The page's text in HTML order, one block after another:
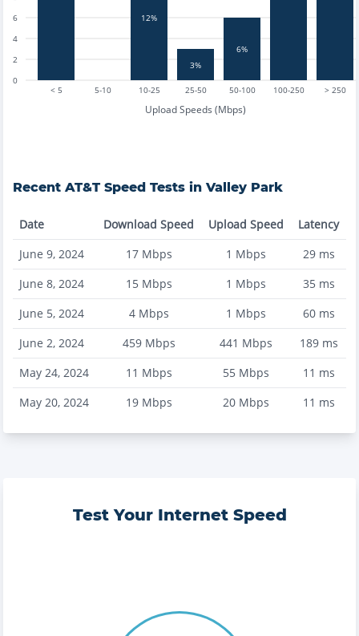
< 5 5-10 10-25 25-50 50-100 100-250 > 250
Upload Speeds (Mbps)
0
2
4
6 12%
3%
6%
Recent AT&T Speed Tests in Valley Park
Date Download Speed Upload Speed
Latency
June 9, 2024
17Mbps 1 Mbps 29ms
June 8, 2024
15Mbps 1 Mbps 35ms
June 5, 2024
4Mbps 1 Mbps 60ms
June 2, 2024
459Mbps 441 Mbps 189ms
May 24, 2024
11 Mbps 55 Mbps 11 ms
May 20, 2024
19Mbps 20 Mbps 11 ms
Test Your Internet Speed